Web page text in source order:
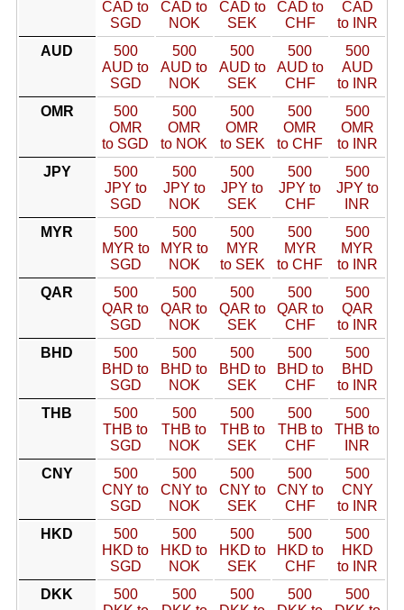
CAD to
SGD
CAD to
NOK
CAD to
SEK
CAD to
CHF
CAD
to INR
AUD
500
AUD to
SGD
500
AUD to
NOK
500
AUD to
SEK
500
AUD to
CHF
500
AUD
to INR
OMR
500
OMR
to SGD
500
OMR
to NOK
500
OMR
to SEK
500
OMR
to CHF
500
OMR
to INR
JPY
500
JPY to
SGD
500
JPY to
NOK
500
JPY to
SEK
500
JPY to
CHF
500
JPY to
INR
MYR
500
MYR to
SGD
500
MYR to
NOK
500
MYR
to SEK
500
MYR
to CHF
500
MYR
to INR
QAR
500
QAR to
SGD
500
QAR to
NOK
500
QAR to
SEK
500
QAR to
CHF
500
QAR
to INR
BHD
500
BHD to
SGD
500
BHD to
NOK
500
BHD to
SEK
500
BHD to
CHF
500
BHD
to INR
THB
500
THB to
SGD
500
THB to
NOK
500
THB to
SEK
500
THB to
CHF
500
THB to
INR
CNY
500
CNY to
SGD
500
CNY to
NOK
500
CNY to
SEK
500
CNY to
CHF
500
CNY
to INR
HKD
500
HKD to
SGD
500
HKD to
NOK
500
HKD to
SEK
500
HKD to
CHF
500
HKD
to INR
DKK
500
500
500
500
500